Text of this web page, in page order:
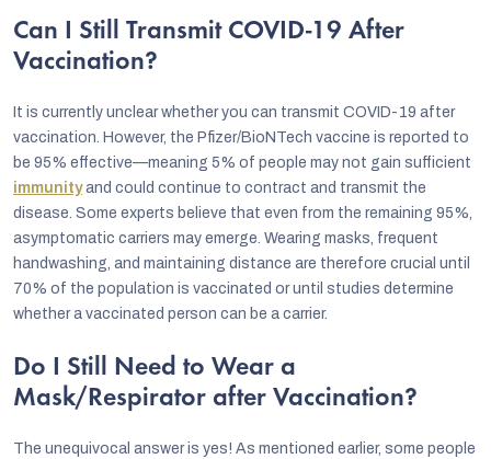
Can I Still Transmit COVID-19 After
Vaccination?
It is currently unclear whether you can transmit COVID-19 after
vaccination. However, the Pfizer/BioNTech vaccine is reported to
be 95% effective—meaning 5% of people may not gain sufficient
immunityand could continue to contract and transmit the
disease. Some experts believe that even from the remaining 95%,
asymptomatic carriers may emerge. Wearing masks, frequent
handwashing, and maintaining distance are therefore crucial until
70% of the population is vaccinated or until studies determine
whether a vaccinated person can be a carrier.
Do I Still Need to Wear a
Mask/Respirator after Vaccination?
The unequivocal answer is yes! As mentioned earlier, some people